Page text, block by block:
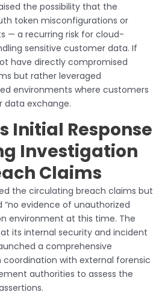
the possibility that the
token misconfigurations or
— a recurring risk for cloud-
sensitive customer data. If
have directly compromised
but rather leveraged
environments where customers
data exchange.
Initial Response
Investigation
Claims
the circulating breach claims but
evidence of unauthorized
environment at this time. The
its internal security and incident
a comprehensive
coordination with external forensic
authorities to assess the